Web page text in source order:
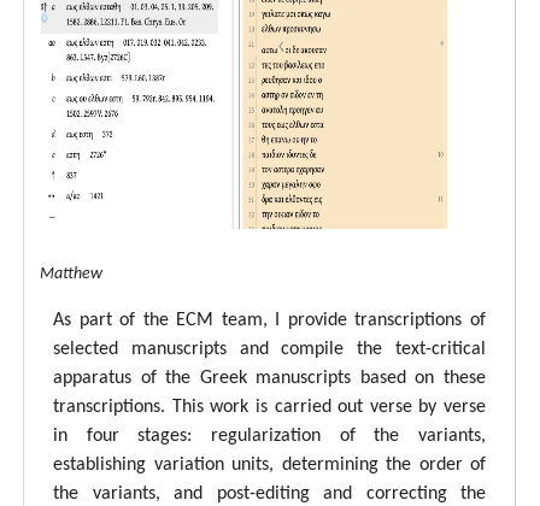
ECM Matthew
As part of the ECM team, I provide transcriptions of
selected manuscripts and compile the text-critical
apparatus of the Greek manuscripts based on these
transcriptions. This work is carried out verse by verse
in four stages: regularization of the variants,
establishing variation units, determining the order of
the variants, and post-editing and correcting the